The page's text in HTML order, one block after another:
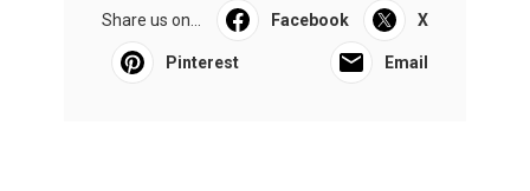
Share us on... Facebook X
Pinterest Email